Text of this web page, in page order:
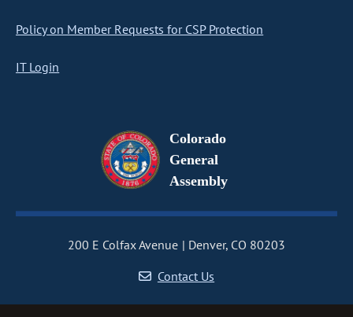
Policy on Member Requests for CSP Protection
IT Login
Colorado
General
Assembly
200 E Colfax Avenue
Denver, CO 80203
Contact Us